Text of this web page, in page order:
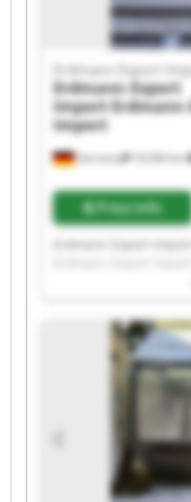
Germany 18,384 km
Erdmann Export
Erdmann Export
ImportErdmann
Import
Price info
Erdmann Export
Erdmann Export
Erdmann Export
Erdmann Export
Erdmann Export
Erdmann Export
Erdmann Export
Erdmann Export